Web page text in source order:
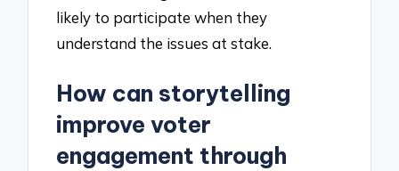
likely to participate when they
understand the issues at stake.
How can storytelling
improve voter
engagement through